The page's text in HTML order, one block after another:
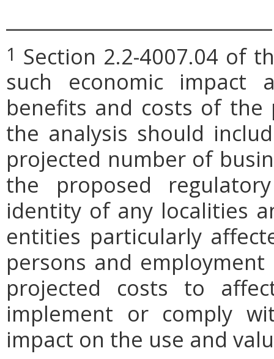
1 Section 2.2-4007.04 of
such economic impact
benefits and costs of the
the analysis should
projected number of
the proposed
identity of any localities
entities particularly
persons and
projected costs to
implement or comply
impact on the use and